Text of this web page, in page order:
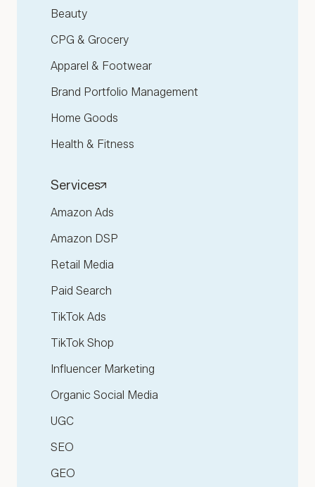
Beauty
CPG & Grocery
Apparel & Footwear
Brand Portfolio Management
Home Goods
Health & Fitness
Services
Amazon Ads
Amazon DSP
Retail Media
Paid Search
TikTok Ads
TikTok Shop
Influencer Marketing
Organic Social Media
UGC
SEO
GEO